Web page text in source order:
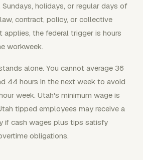
Sundays, holidays, or regular days of
contract, policy, or collective
applies, the federal trigger is hours
workweek.
alone. You cannot average 36
44 hours in the next week to avoid
week. Utah's minimum wage is
tipped employees may receive a
if cash wages plus tips satisfy
obligations.